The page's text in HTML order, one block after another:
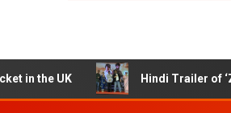
Hindi Trailer of ‘Ziddi Jatt’